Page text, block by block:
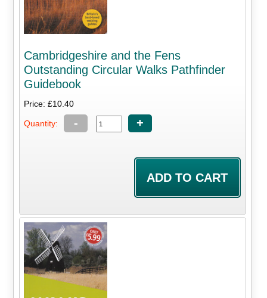
Cambridgeshire and the Fens
Outstanding Circular Walks Pathfinder
Guidebook
Price: £10.40
Quantity: - +